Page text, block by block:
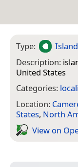
Type:
Island
Description:
United States
Categories:
Location:
States, North
View on